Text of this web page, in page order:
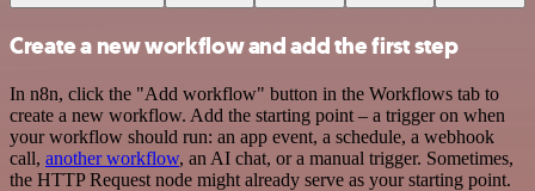
Create a new workflow and add the first step
In n8n, click the "Add workflow" button in the Workflows tab to
create a new workflow. Add the starting point – a trigger on when
your workflow should run: an app event, a schedule, a webhook
call, another workflow, an AI chat, or a manual trigger. Sometimes,
the HTTP Request node might already serve as your starting point.